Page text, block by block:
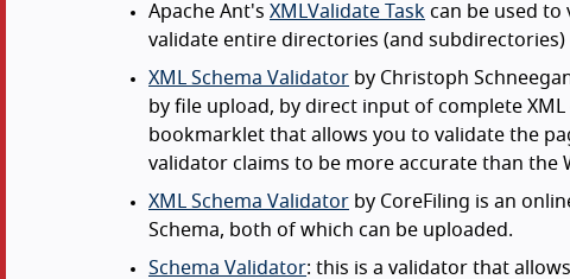
Apache Ant's XMLValidate Task can be used to
validate entire directories (and subdirectories)
XML Schema Validator by Christoph
by file upload, by direct input of complete
bookmarklet that allows you to validate the
validator claims to be more accurate than the
XML Schema Validator by CoreFiling is an
Schema, both of which can be uploaded.
Schema Validator: this is a validator that